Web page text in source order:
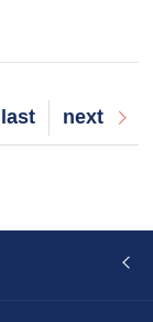
Next
page
next
Last
page
last